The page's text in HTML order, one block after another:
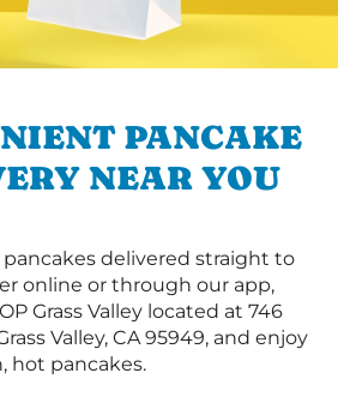
PANCAKE
NEAR YOU
pancakes delivered straight to
online or through our app,
Grass Valley located at 746
Valley, CA 95949, and enjoy
hot pancakes.